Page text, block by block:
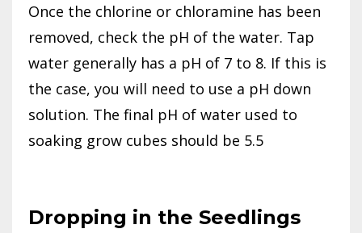
Once the chlorine or chloramine has been
removed, check the pH of the water. Tap
water generally has a pH of 7 to 8. If this is
the case, you will need to use a pH down
solution. The final pH of water used to
soaking grow cubes should be 5.5
Dropping in the Seedlings